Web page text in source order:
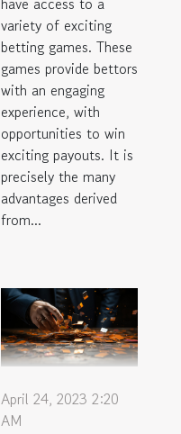
variety of exciting
betting games. These
games provide bettors
with an engaging
experience, with
opportunities to win
exciting payouts. It is
precisely the many
advantages derived
from...
April 24, 2023 2:20
AM